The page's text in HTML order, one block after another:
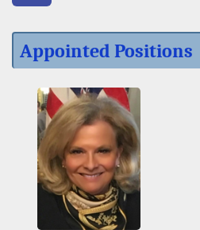
Appointed Positions